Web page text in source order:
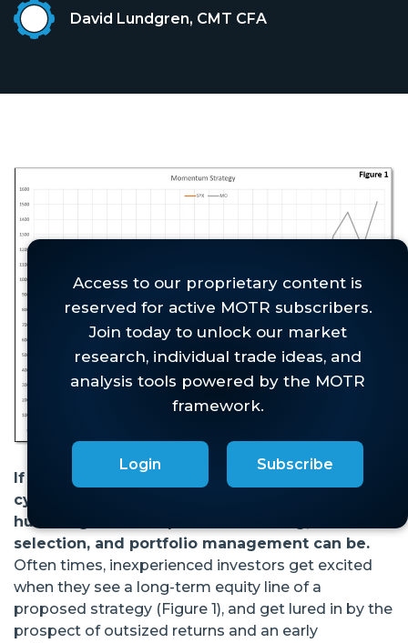
David Lundgren, CMT CFA
If you have been investing for more than a
cycle or two (10 years?), you know how
humbling the enterprise of investing, stock
selection, and portfolio management can be.
Often times, inexperienced investors get excited
when they see a long-term equity line of a
proposed strategy (Figure 1), and get lured in by the
prospect of outsized returns and an early
Login Subscribe